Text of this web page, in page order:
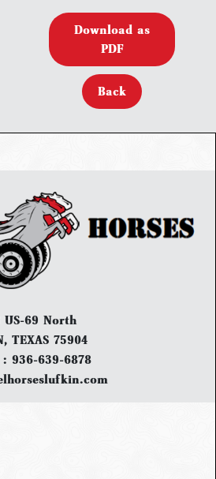
Download as
PDF
Back
US-69 North
TEXAS 75904
: 936-639-6878